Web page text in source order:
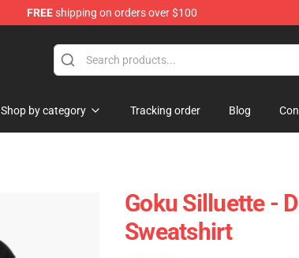
FREEshipping on orders over $100
Shop by category Tracking order Blog
Goku Silluette -
Sweatshirt